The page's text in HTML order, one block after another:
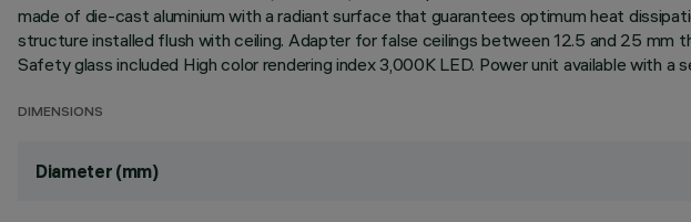
made of die-cast aluminium with a radiant surface that guarantees optimum heat
structure installed flush with ceiling. Adapter for false ceilings between 12.5 and 25 mm
Safety glass included High color rendering index 3,000K LED. Power unit available with a
DIMENSIONS
Diameter (mm)